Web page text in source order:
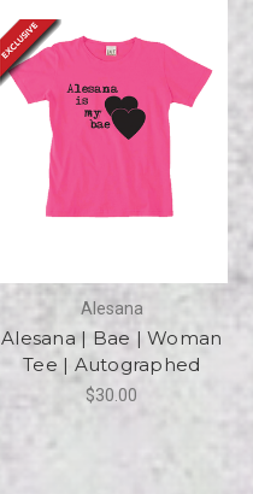
Alesana
Alesana | Bae | Woman
Tee | Autographed
$30.00